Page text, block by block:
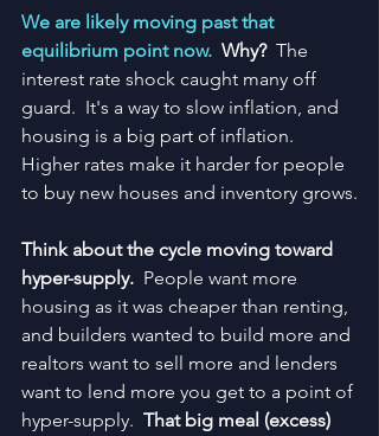
We are likely moving past that
equilibrium point now. Why?
  The
interest rate shock caught many off
guard.  It's a way to slow inflation, and
housing is a big part of inflation.
Higher rates make it harder for people
to buy new houses and inventory grows.
Think about the cycle moving toward
hyper-supply. People want more
housing as it was cheaper than renting,
and builders wanted to build more and
realtors want to sell more and lenders
want to lend more you get to a point of
hyper-supply. That big meal (excess)